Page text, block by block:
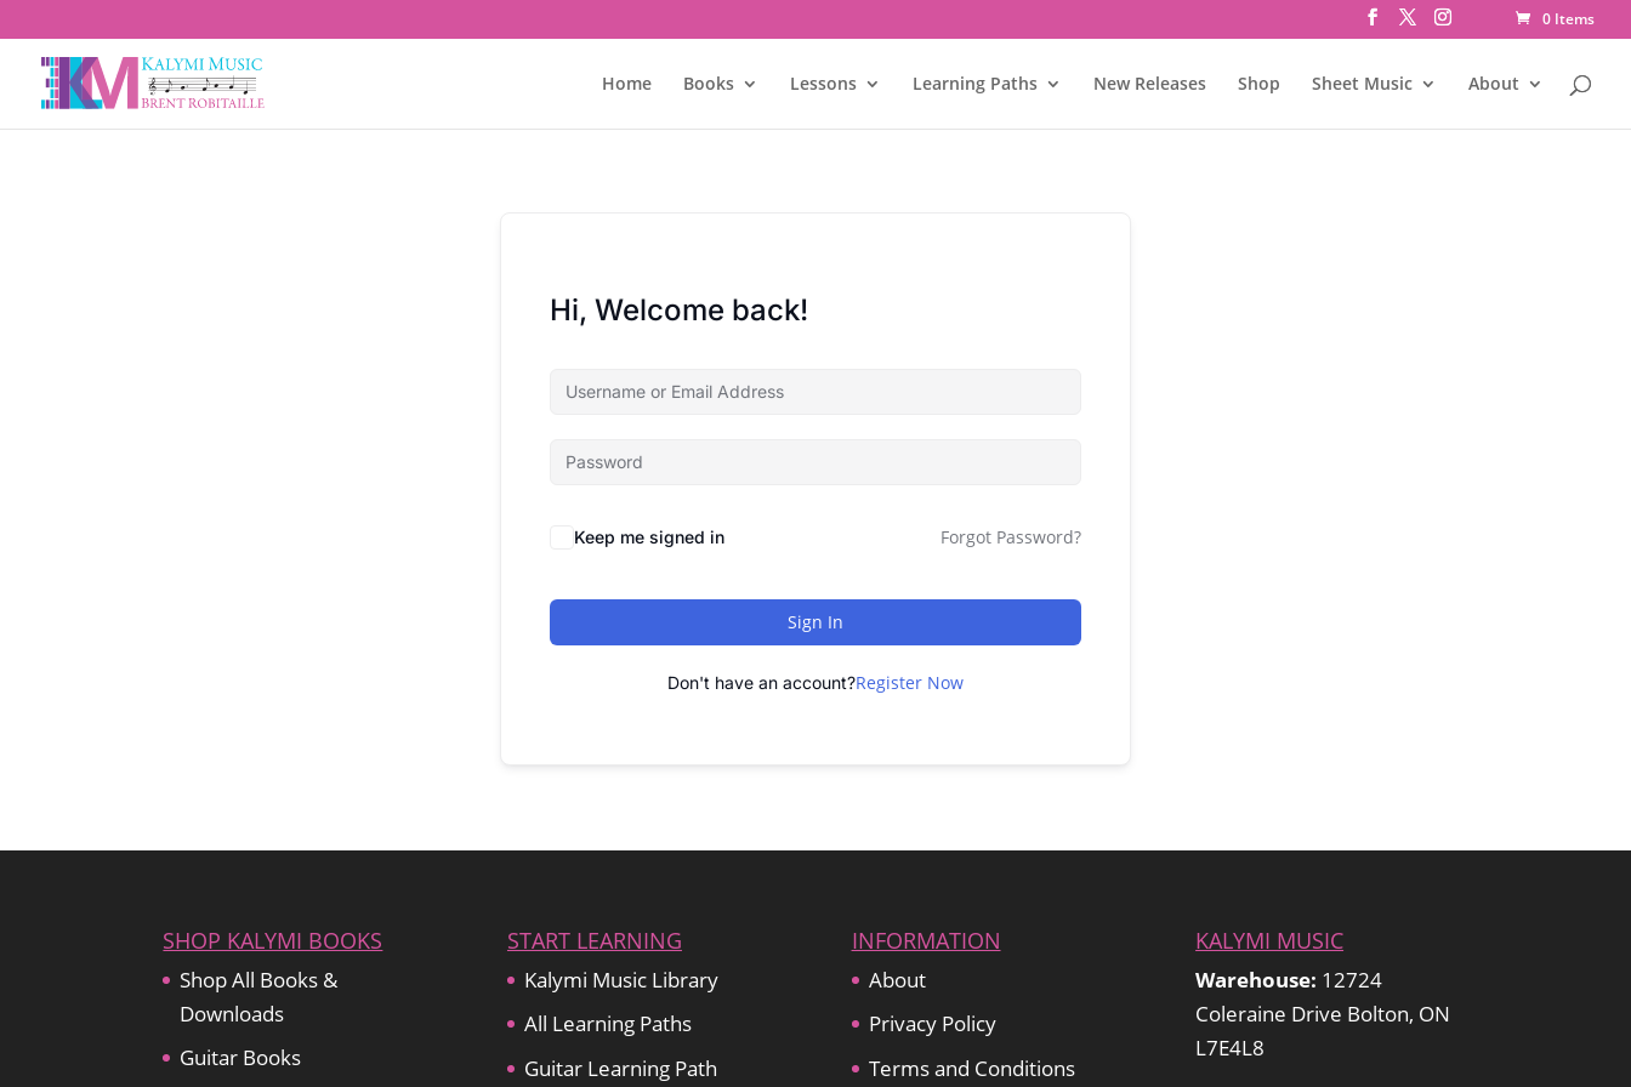
0 Items
Home Books Lessons Learning Paths New Releases Shop Sheet Music About
Hi, Welcome back!
Keep me signed in Forgot Password?
Sign In
Don't have an account?Register Now
SHOP KALYMI BOOKS
Shop All Books &
Downloads
Guitar Books
START LEARNING
Kalymi Music Library
All Learning Paths
Guitar Learning Path
INFORMATION
About
Privacy Policy
Terms and Conditions
KALYMI MUSIC
Warehouse: 12724
Coleraine Drive Bolton, ON
L7E4L8